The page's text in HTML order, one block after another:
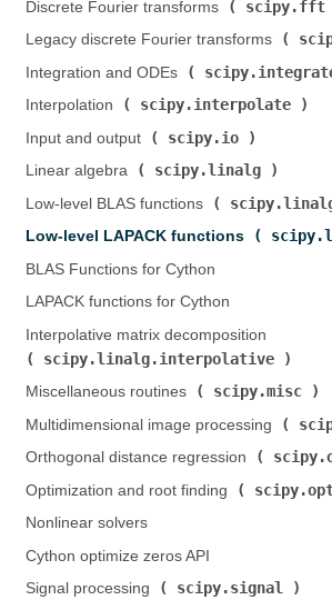
Discrete Fourier transforms (
scipy.fft
Legacy discrete Fourier transforms (
Integration and ODEs (
Interpolation (
scipy.interpolate
Input and output (
scipy.io
Linear algebra (
scipy.linalg
Low-level BLAS functions (
Low-level LAPACK functions (
BLAS Functions for Cython
LAPACK functions for Cython
Interpolative matrix decomposition (
scipy.linalg.interpolative
Miscellaneous routines (
scipy.misc
Multidimensional image processing (
Orthogonal distance regression (
Optimization and root finding (
Nonlinear solvers
Cython optimize zeros API
Signal processing (
scipy.signal